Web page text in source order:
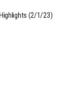
Highlights (2/1/23)